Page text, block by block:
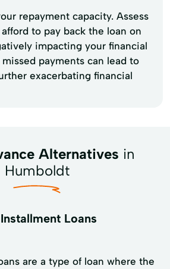
repayment capacity. Assess
to pay back the loan on
impacting your financial
payments can lead to
exacerbating financial
Alternatives in
Humboldt
Loans
are a type of loan where the